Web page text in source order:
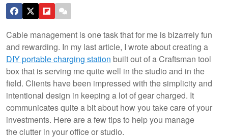
Cable management is one task that for me is bizarrely fun
and rewarding. In my last article, I wrote about creating a
DIY portable charging station built out of a Craftsman tool
box that is serving me quite well in the studio and in the
field. Clients have been impressed with the simplicity and
intentional design in keeping a lot of gear charged. It
communicates quite a bit about how you take care of your
investments. Here are a few tips to help you manage
the clutter in your office or studio.